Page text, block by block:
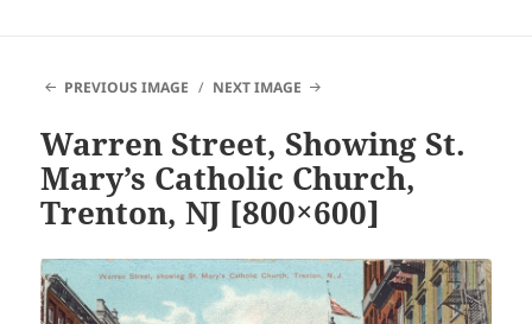
PREVIOUS IMAGE NEXT IMAGE
Warren Street, Showing St.
Mary’s Catholic Church,
Trenton, NJ [800×600]